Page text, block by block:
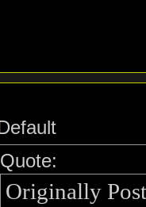
Quote:
Originally